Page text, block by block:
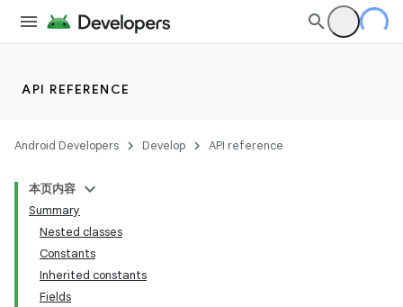
API REFERENCE
Android Developers Develop API reference
本页内容
Summary
Nested classes
Constants
Inherited constants
Fields